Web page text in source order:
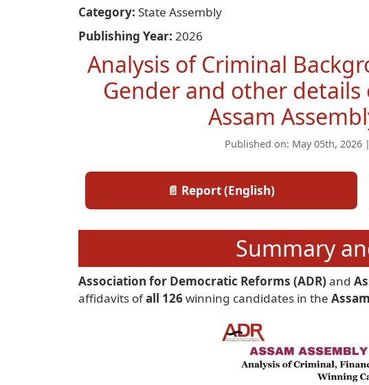
Category State Assembly
Publishing Year 2026
Analysis of Criminal
Gender and other
Assam
Published on: May 05th, 2026
📄 Report (English)
Summary
Association for Democratic Reforms (ADR) and
affidavits ofall 126winning candidates in the